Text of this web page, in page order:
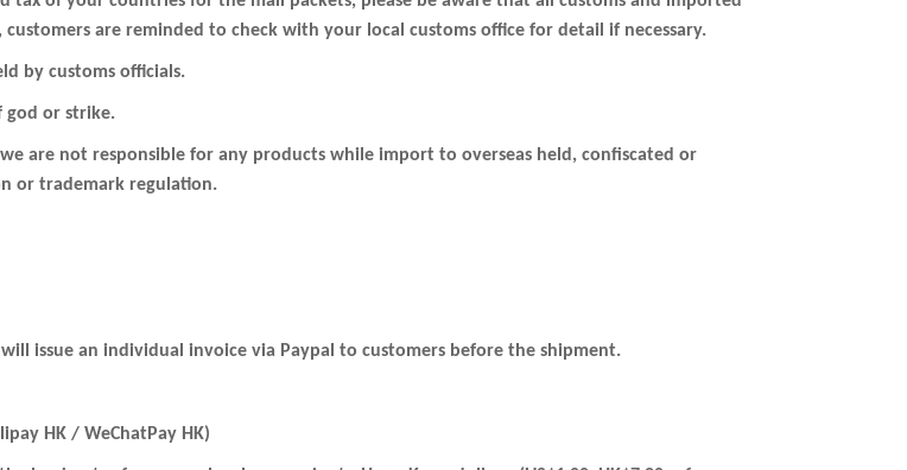
are reminded to check with your local customs office for detail if necessary.
by customs officials.
god or strike.
are not responsible for any products while import to overseas held, confiscated or
or trademark regulation.
issue an individual invoice via Paypal to customers before the shipment.
HK / WeChatPay HK)